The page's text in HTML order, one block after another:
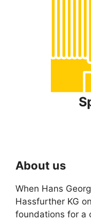
About us
When Hans
Hassfurther KG
foundations for a